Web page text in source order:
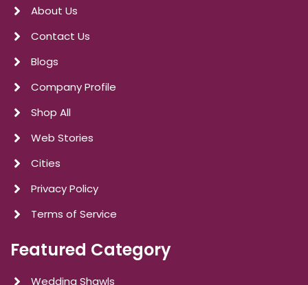
About Us
Contact Us
Blogs
Company Profile
Shop All
Web Stories
Cities
Privacy Policy
Terms of Service
Featured Category
Wedding Shawls